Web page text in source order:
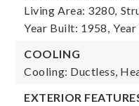
Living Area: 3280,
Year Built: 1958,
COOLING
Cooling: Ductless,
EXTERIOR